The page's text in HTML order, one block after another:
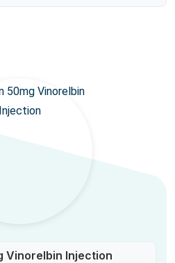
Vinorelbin Injection